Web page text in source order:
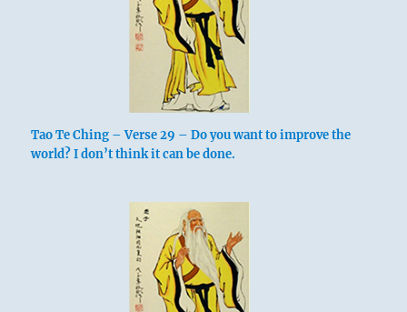
Tao Te Ching – Verse 29 – Do you want to improve the
world? I don’t think it can be done.